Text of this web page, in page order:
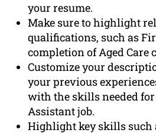
your resume.
Make sure to highlight
qualifications, such as
completion of Aged Care
Customize your
your previous
with the skills needed for
Assistant job.
Highlight key skills such